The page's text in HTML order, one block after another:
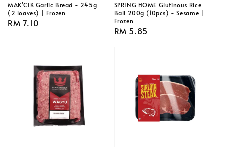
MAK'CIK Garlic Bread - 245g
(2 loaves) | Frozen
Regular
RM 7.10
SPRING HOME Glutinous Rice
Ball 200g (10pcs) - Sesame |
Frozen
Regular
RM 5.85